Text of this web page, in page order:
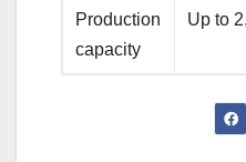
Production
capacity
Up to